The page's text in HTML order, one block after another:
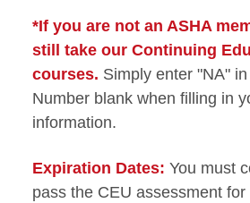
*If you are not an ASHA
still take our Continuing
courses. Simply enter "NA"
Number blank when filling in
information.
Expiration Dates: You must
pass the CEU assessment